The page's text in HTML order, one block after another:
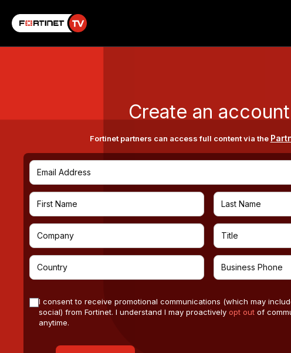
Create an account
Fortinet partners can access full content via the
I consent to receive promotional communications (which may
social) from Fortinet. I understand I may proactivelyopt out of
anytime.